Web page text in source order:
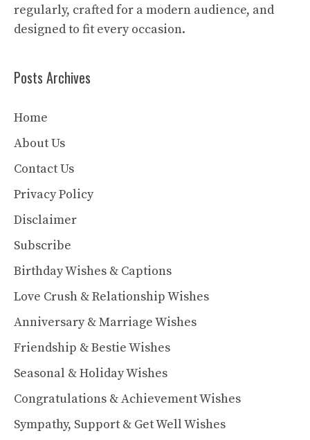
regularly, crafted for a modern audience, and
designed to fit every occasion.
Posts Archives
Home
About Us
Contact Us
Privacy Policy
Disclaimer
Subscribe
Birthday Wishes & Captions
Love Crush & Relationship Wishes
Anniversary & Marriage Wishes
Friendship & Bestie Wishes
Seasonal & Holiday Wishes
Congratulations & Achievement Wishes
Sympathy, Support & Get Well Wishes